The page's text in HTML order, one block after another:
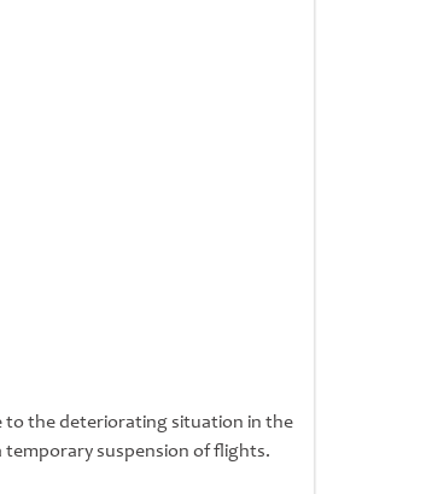
to the deteriorating situation in the
temporary suspension of flights.